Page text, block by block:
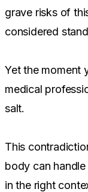
grave risks of
considered
Yet the moment
medical
salt.
This
body can
in the right